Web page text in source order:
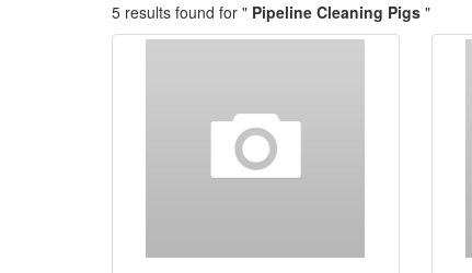
5 results found for " Pipeline Cleaning Pigs "